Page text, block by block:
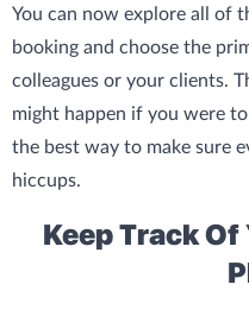
You can now explore all of
booking and choose the
colleagues or your clients.
might happen if you were
the best way to make sure
hiccups.
Keep Track